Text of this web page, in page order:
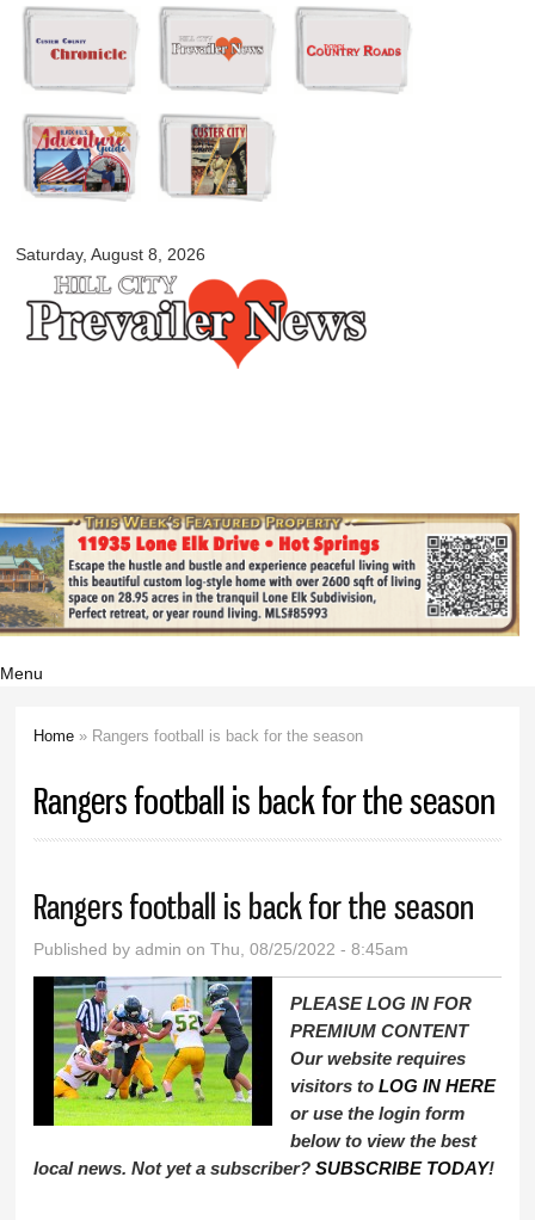
Skip to
main
content
Saturday, August 8, 2026
myblackhillscountry.com
Menu
Home » Rangers football is back for the season
Rangers football is back for the season
Rangers football is back for the season
Published byadmin on Thu, 08/25/2022 - 8:45am
PLEASE LOG IN FOR
PREMIUM CONTENT
Our website requires
visitors toLOG IN HERE
or use the login form
below to view the best
local news. Not yet a subscriber?SUBSCRIBE TODAY!